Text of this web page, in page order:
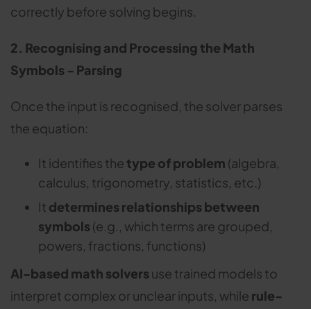
correctly before solving begins.
2. Recognising and Processing the Math
Symbols - Parsing
Once the input is recognised, the solver parses
the equation:
It identifies thetype of problem (algebra,
calculus, trigonometry, statistics, etc.)
It determines relationships between
symbols (e.g., which terms are grouped,
powers, fractions, functions)
AI-based math solvers use trained models to
interpret complex or unclear inputs, while rule-